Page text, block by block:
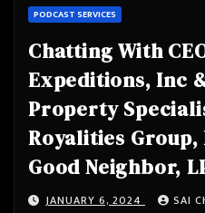
PODCAST SERVICES
Chatting With
Expeditions, Inc
Property
Royalities Group,
Good Neighbor,
From Dallas,
JANUARY 6, 2024 SAI